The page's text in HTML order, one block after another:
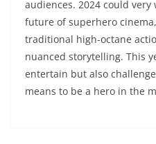
audiences. 2024 could
future of superhero
traditional high-octane
nuanced storytelling. This
entertain but also
means to be a hero in the